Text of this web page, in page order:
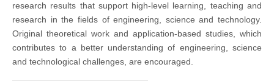
research results that support high-level learning, teaching and
research in the fields of engineering, science and technology.
Original theoretical work and application-based studies, which
contributes to a better understanding of engineering, science
and technological challenges, are encouraged.